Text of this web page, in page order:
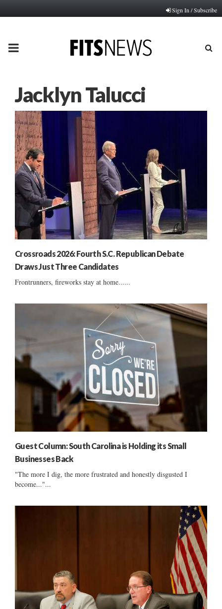
Sign In / Subscribe
PRIMARY
Jacklyn Talucci
Crossroads 2026: Fourth S.C. Republican Debate
Draws Just Three Candidates
Frontrunners, fireworks stay at home......
Guest Column: South Carolina is Holding its Small
Businesses Back
"The more I dig, the more frustrated and honestly disgusted I
become..."...